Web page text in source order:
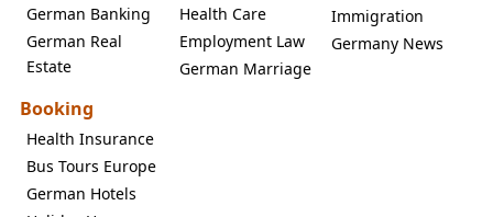
German Banking
German Real
Estate
Health Care
Employment Law
German Marriage
Immigration
Germany News
Booking
Health Insurance
Bus Tours Europe
German Hotels